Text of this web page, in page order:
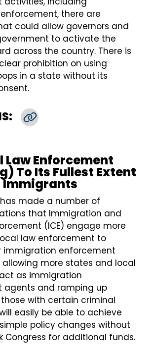
there are
could allow governors and
to activate the
across the country. There is
prohibition on using
in a state without its
Law Enforcement
To Its Fullest Extent
Immigrants
made a number of
that Immigration and
(ICE) engage more
law enforcement to
immigration enforcement
allowing more states and local
as immigration
agents and ramping up
with certain criminal
easily be able to achieve
policy changes without
Congress for additional funds.